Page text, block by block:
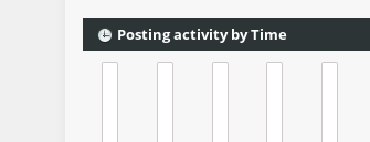
Posting activity by Time